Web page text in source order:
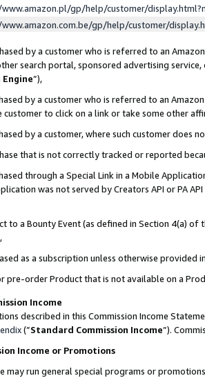
gp/help/customer/
gp/help/customer/
by a customer who is referred to an
search portal, sponsored advertising
Engine”),
by a customer who is referred to an
to click on a link or take some other
by a customer, where such customer does
that is not correctly tracked or reported
through a Special Link in a Mobile
was not served by Creators API or PA
to a Bounty Event (as defined in Section 4(a)
as a subscription unless otherwise provided
pre-order Product that is not available on a
Income
described in this Commission Income
(”Standard Commission Income”).
Income or Promotions
may run general special programs or